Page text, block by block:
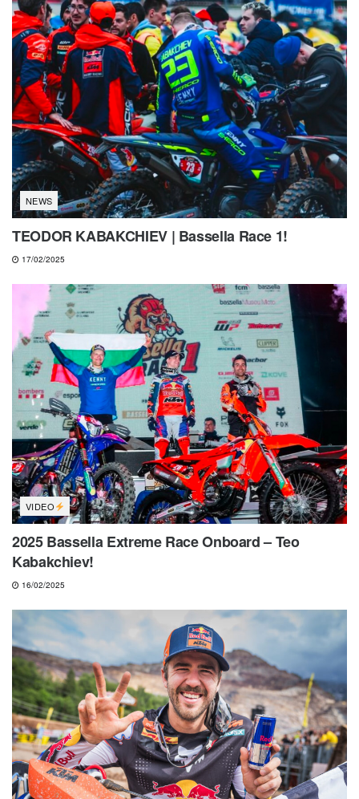
NEWS
TEODOR KABAKCHIEV | Bassella Race 1!
17/02/2025
VIDEO
2025 Bassella Extreme Race Onboard – Teo
Kabakchiev!
16/02/2025